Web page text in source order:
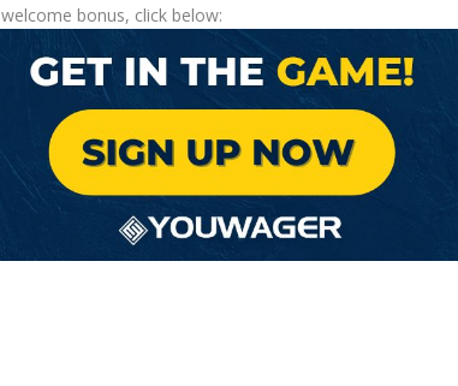
bonus, click below: